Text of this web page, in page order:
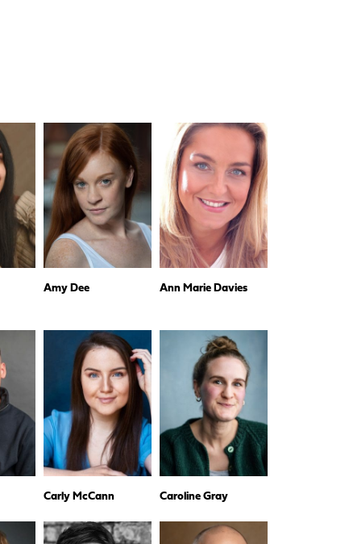
Amy Dee Ann Marie Davies
Carly McCann Caroline Gray